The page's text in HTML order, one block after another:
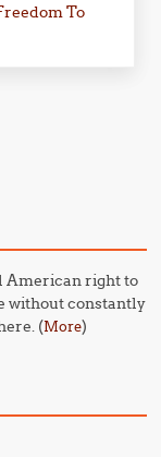
To
American right to
without constantly
(More)